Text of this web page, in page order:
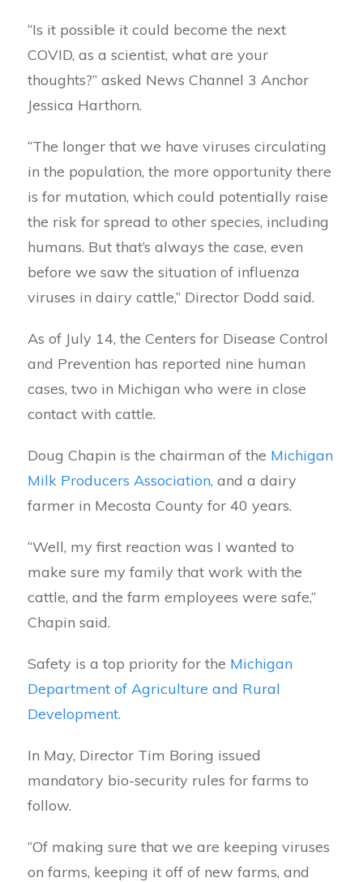
“Is it possible it could become the next
COVID, as a scientist, what are your
thoughts?” asked News Channel 3 Anchor
Jessica Harthorn.
“The longer that we have viruses circulating
in the population, the more opportunity there
is for mutation, which could potentially raise
the risk for spread to other species, including
humans. But that’s always the case, even
before we saw the situation of influenza
viruses in dairy cattle,” Director Dodd said.
As of July 14, the Centers for Disease Control
and Prevention has reported nine human
cases, two in Michigan who were in close
contact with cattle.
Doug Chapin is the chairman of the Michigan
Milk Producers Association, and a dairy
farmer in Mecosta County for 40 years.
“Well, my first reaction was I wanted to
make sure my family that work with the
cattle, and the farm employees were safe,”
Chapin said.
Safety is a top priority for the Michigan
Department of Agriculture and Rural
Development.
In May, Director Tim Boring issued
mandatory bio-security rules for farms to
follow.
“Of making sure that we are keeping viruses
on farms, keeping it off of new farms, and